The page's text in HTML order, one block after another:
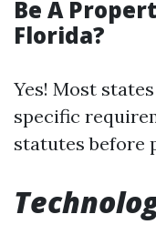
Be A
Florida?
Yes! Most
specific
statutes before